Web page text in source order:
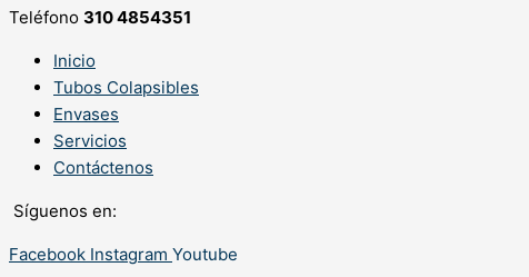
Teléfono 310 4854351
Inicio
Tubos Colapsibles
Envases
Servicios
Contáctenos
Síguenos en:
Facebook Instagram Youtube